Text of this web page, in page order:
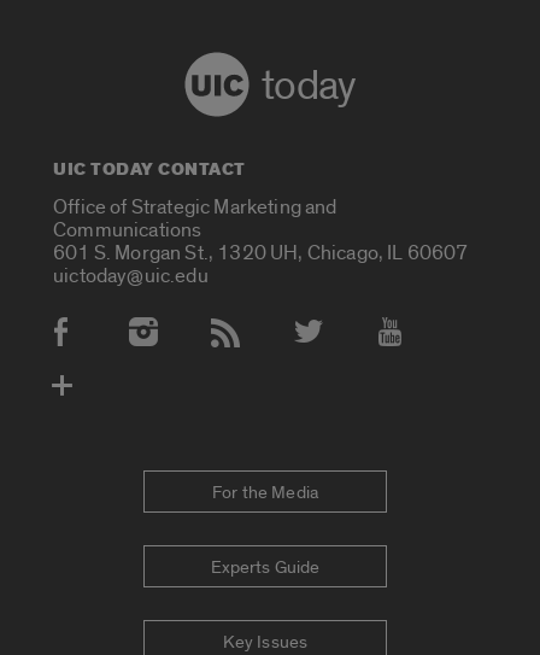
today
UIC TODAY CONTACT
Office of Strategic Marketing and
Communications
601 S. Morgan St., 1320 UH, Chicago, IL 60607
uictoday@uic.edu
Social Media Accounts
For the Media
Experts Guide
Key Issues